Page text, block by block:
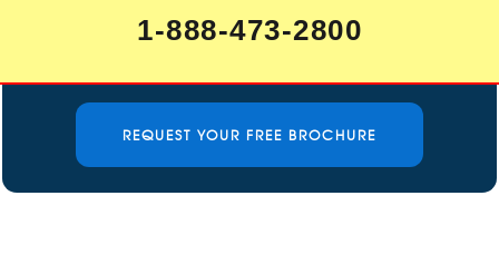
1-888-473-2800
REQUEST YOUR FREE BROCHURE